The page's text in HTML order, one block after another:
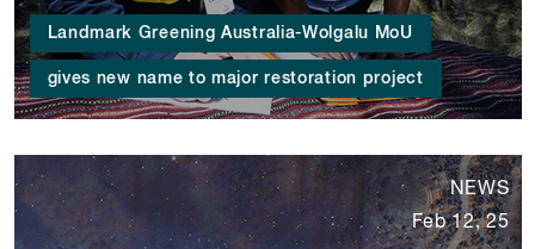
Landmark Greening Australia-Wolgalu MoU
gives new name to major restoration project
NEWS
Feb 12, 25